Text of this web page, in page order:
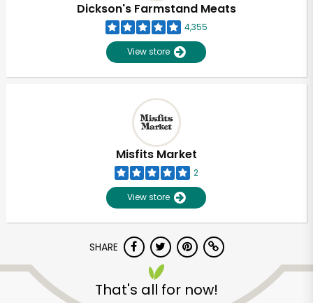
Dickson's Farmstand Meats
4,355
View store
Misfits Market
2
View store
SHARE
That's all for now!